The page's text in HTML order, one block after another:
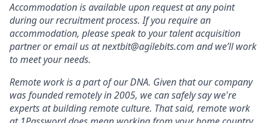
Accommodation is available upon request at any point
during our recruitment process. If you require an
accommodation, please speak to your talent acquisition
partner or email us at nextbit@agilebits.com and we’ll work
to meet your needs.
Remote work is a part of our DNA. Given that our company
was founded remotely in 2005, we can safely say we're
experts at building remote culture. That said, remote work